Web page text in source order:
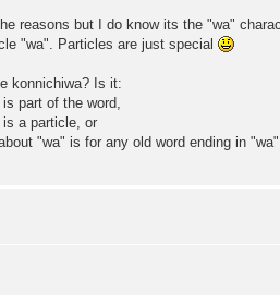
reasons but I do know its the "wa"
"wa". Particles are just special
konnichiwa? Is it:
part of the word,
a particle, or
"wa" is for any old word ending in